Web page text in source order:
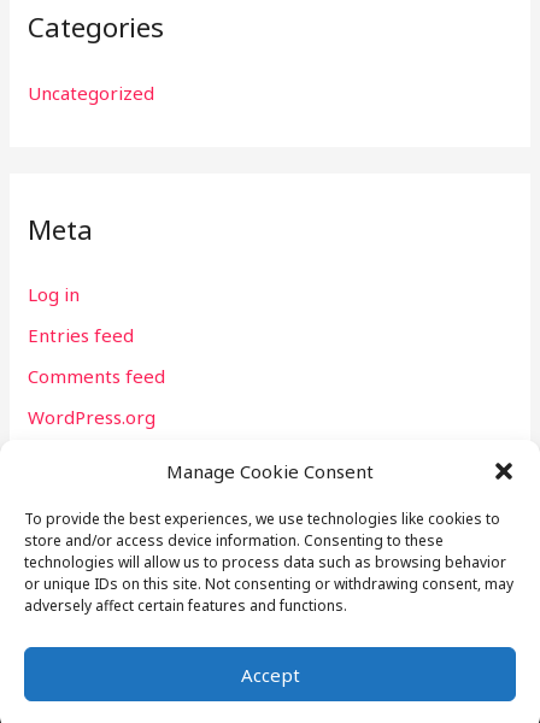
Manage Cookie Consent
To provide the best experiences, we use technologies like cookies to
store and/or access device information. Consenting to these
technologies will allow us to process data such as browsing behavior
or unique IDs on this site. Not consenting or withdrawing consent, may
adversely affect certain features and functions.
Accept
Categories
Uncategorized
Meta
Log in
Entries feed
Comments feed
WordPress.org
P.O. Box 60094 Sacramento, CA 95860 USA | Email:
Copyright © 2026 L.G.I. Global